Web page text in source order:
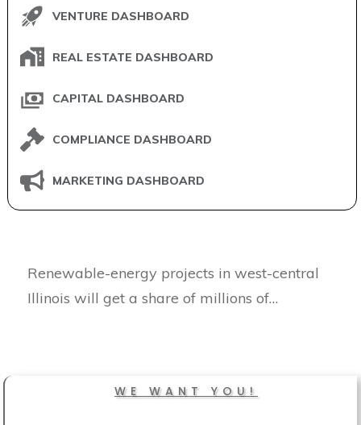
VENTURE DASHBOARD
REAL ESTATE DASHBOARD
CAPITAL DASHBOARD
COMPLIANCE DASHBOARD
MARKETING DASHBOARD
Renewable-energy projects in west-central
Illinois will get a share of millions of…
WE WANT YOU!